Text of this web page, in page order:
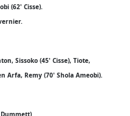
(62' Cisse).
Sissoko (45' Cisse), Tiote,
Arfa, Remy (70' Shola Ameobi).
Dummett)